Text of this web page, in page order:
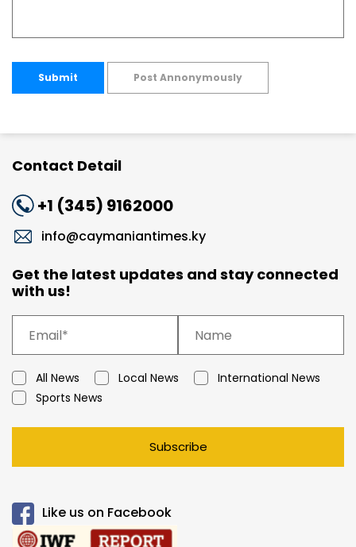
Submit Post Annonymously
Contact Detail
+1 (345) 9162000
info@caymaniantimes.ky
Get the latest updates and stay connected
with us!
All News Local News
International News
Sports News
Subscribe
Like us on Facebook